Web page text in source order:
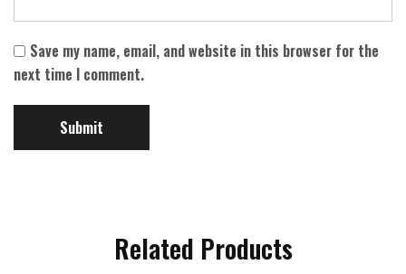
Save my name, email, and website in this browser for the
next time I comment.
Related Products